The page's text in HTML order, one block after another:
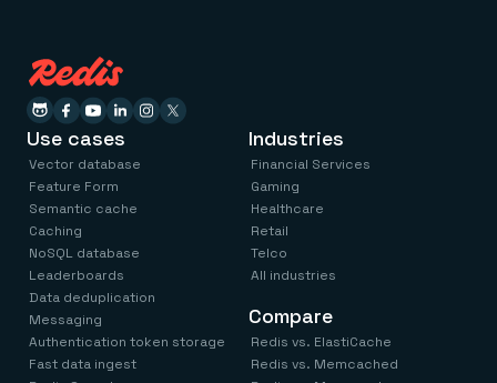
Use cases
Vector database
Feature Form
Semantic cache
Caching
NoSQL database
Leaderboards
Data deduplication
Messaging
Authentication token storage
Fast data ingest
Industries
Financial Services
Gaming
Healthcare
Retail
Telco
All industries
Compare
Redis vs. ElastiCache
Redis vs. Memcached